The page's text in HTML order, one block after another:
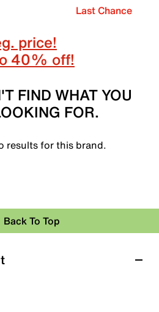
Last Chance
price!
40% off!
FIND WHAT YOU
FOR.
results for this brand.
Back To Top